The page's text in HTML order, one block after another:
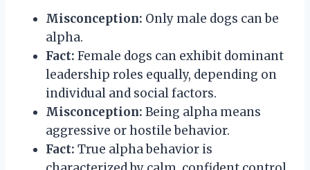
Misconception: Only male dogs can be
alpha.
Fact: Female dogs can exhibit dominant
leadership roles equally, depending on
individual and social factors.
Misconception: Being alpha means
aggressive or hostile behavior.
Fact: True alpha behavior is